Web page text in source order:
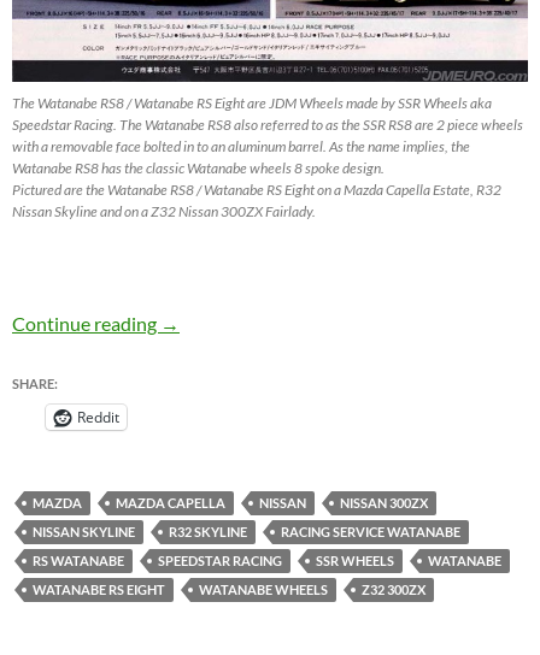
The Watanabe RS8 / Watanabe RS Eight are JDM Wheels made by SSR Wheels aka
Speedstar Racing. The Watanabe RS8 also referred to as the SSR RS8 are 2 piece wheels
with a removable face bolted in to an aluminum barrel. As the name implies, the
Watanabe RS8 has the classic Watanabe wheels 8 spoke design.
Pictured are the Watanabe RS8 / Watanabe RS Eight on a Mazda Capella Estate, R32
Nissan Skyline and on a Z32 Nissan 300ZX Fairlady.
Continue reading Watanabe RS8 (RS Eight) by SSR Wheels –
→
SHARE:
Reddit
MAZDA MAZDA CAPELLA NISSAN
NISSAN 300ZX
NISSAN SKYLINE
R32 SKYLINE
RACING SERVICE WATANABE
RS WATANABE
SPEEDSTAR RACING SSR WHEELS
WATANABE
WATANABE RS EIGHT
WATANABE WHEELS Z32 300ZX